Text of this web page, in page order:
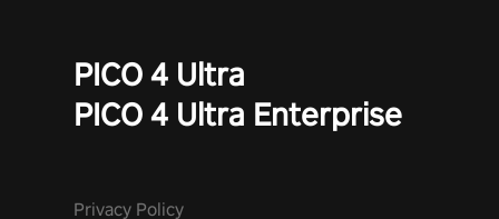
PICO 4 Ultra
PICO 4 Ultra Enterprise
Privacy Policy